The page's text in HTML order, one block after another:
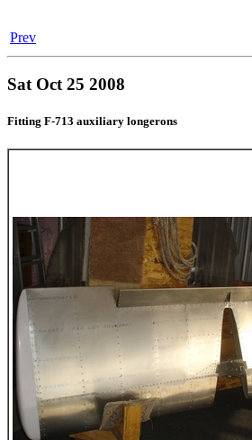
Prev
Sat Oct 25 2008
Fitting F-713 auxiliary longerons